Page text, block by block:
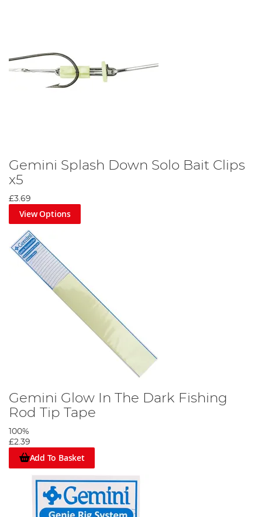
Gemini Splash Down Solo Bait Clips
x5
£3.69
View Options
Gemini Glow In The Dark Fishing
Rod Tip Tape
100%
£2.39
Add To Basket